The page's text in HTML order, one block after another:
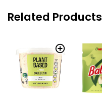
Related Products